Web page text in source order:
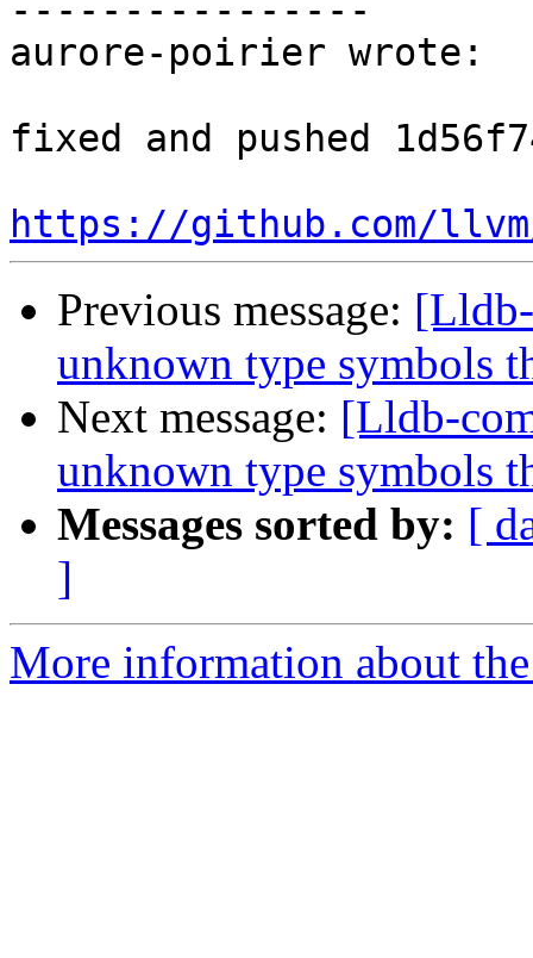
----------------
aurore-poirier wrote:
fixed and pushed
https://github.com/
Previous message:
unknown type symbols
Next message: [Lldb-
unknown type symbols
Messages sorted by: [
]
More information about